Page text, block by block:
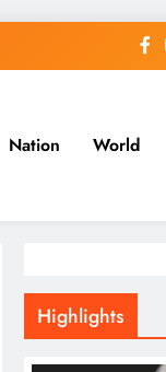
Nation World
Highlights